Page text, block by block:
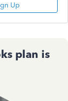
Up
plan is